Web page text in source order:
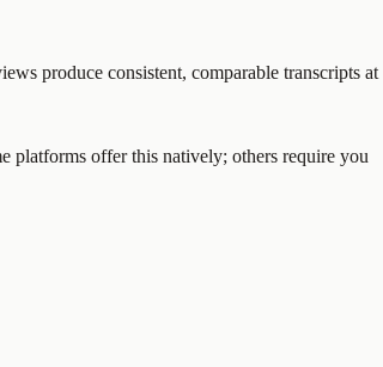
produce consistent, comparable transcripts at
platforms offer this natively; others require you